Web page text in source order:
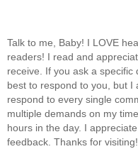
Talk to me, Baby! I LOVE
readers! I read and
receive. If you ask a specific
best to respond to you, but I
respond to every single
multiple demands on my
hours in the day. I
feedback. Thanks for visiting!